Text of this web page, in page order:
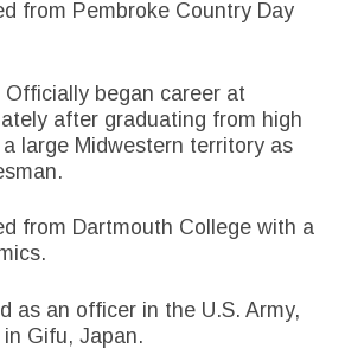
from Pembroke Country Day
Officially began career at
after graduating from high
large Midwestern territory as
from Dartmouth College with a
as an officer in the U.S. Army,
Gifu, Japan.